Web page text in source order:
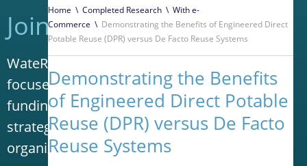
Home \ Completed Research \ With e-
Commerce \ Demonstrating the Benefits of Engineered Direct
Potable Reuse (DPR) versus De Facto Reuse Systems
Demonstrating the Benefits
of Engineered Direct Potable
Reuse (DPR) versus De Facto
Reuse Systems
Join WateReuse
WateReuse is the only trade association that
focuses solely on advancing laws, policy and
funding to increase water reuse. Our niche
strategy sets us apart from other
organizations in the water industry.